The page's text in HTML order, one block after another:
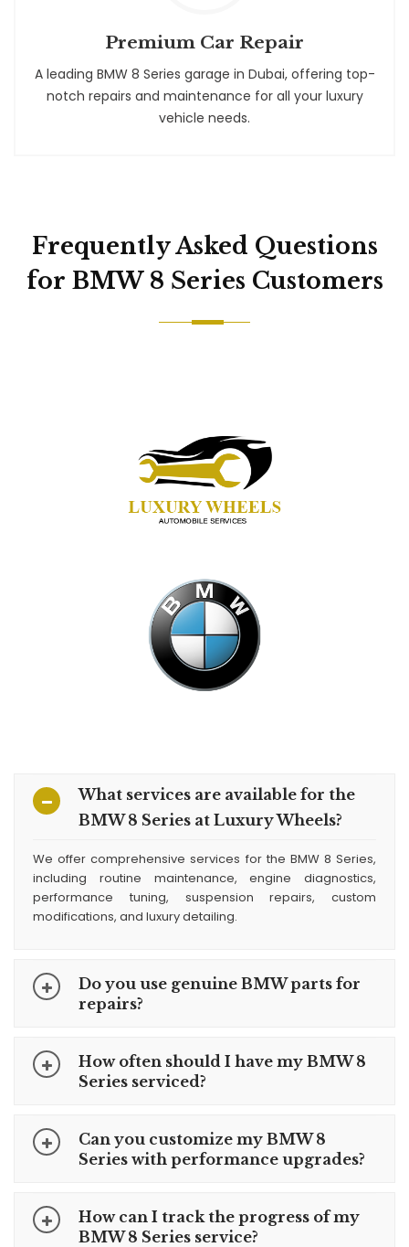
Premium Car Repair
A leading BMW 8 Series garage in Dubai, offering top-
notch repairs and maintenance for all your luxury
vehicle needs.
Frequently Asked Questions
for BMW 8 Series Customers
What services are available for the
BMW 8 Series at Luxury Wheels?
We offer comprehensive services for the BMW 8 Series,
including routine maintenance, engine diagnostics,
performance tuning, suspension repairs, custom
modifications, and luxury detailing.
Do you use genuine BMW parts for
repairs?
How often should I have my BMW 8
Series serviced?
Can you customize my BMW 8
Series with performance upgrades?
How can I track the progress of my
BMW 8 Series service?